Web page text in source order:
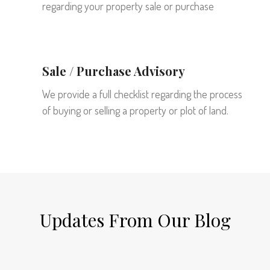
regarding your property sale or purchase
Sale / Purchase Advisory
We provide a full checklist regarding the process
of buying or selling a property or plot of land.
Updates From Our Blog